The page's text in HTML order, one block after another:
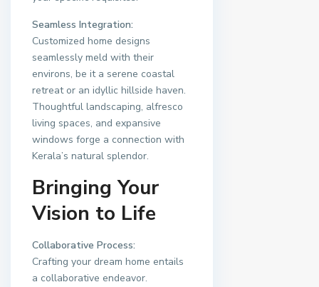
Seamless Integration:
Customized home designs
seamlessly meld with their
environs, be it a serene coastal
retreat or an idyllic hillside haven.
Thoughtful landscaping, alfresco
living spaces, and expansive
windows forge a connection with
Kerala’s natural splendor.
Bringing Your
Vision to Life
Collaborative Process:
Crafting your dream home entails
a collaborative endeavor.